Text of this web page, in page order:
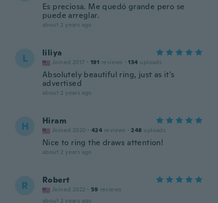
Es preciosa. Me quedó grande pero se
puede arreglar.
about 2 years ago
L liliya
Joined 2017 · 191 reviews · 134 uploads
Absolutely beautiful ring, just as it's
advertised
about 2 years ago
H Hiram
Joined 2020 · 424 reviews · 248 uploads
Nice to ring the draws attention!
about 2 years ago
R Robert
Joined 2022 · 59 reviews
about 2 years ago